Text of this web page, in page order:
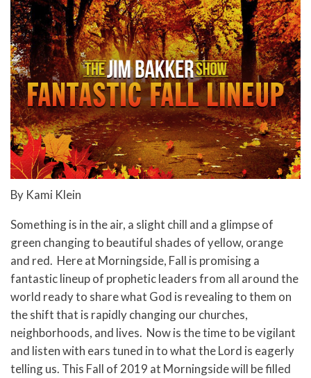
By Kami Klein
Something is in the air, a slight chill and a glimpse of
green changing to beautiful shades of yellow, orange
and red. Here at Morningside, Fall is promising a
fantastic lineup of prophetic leaders from all around the
world ready to share what God is revealing to them on
the shift that is rapidly changing our churches,
neighborhoods, and lives. Now is the time to be vigilant
and listen with ears tuned in to what the Lord is eagerly
telling us. This Fall of 2019 at Morningside will be filled